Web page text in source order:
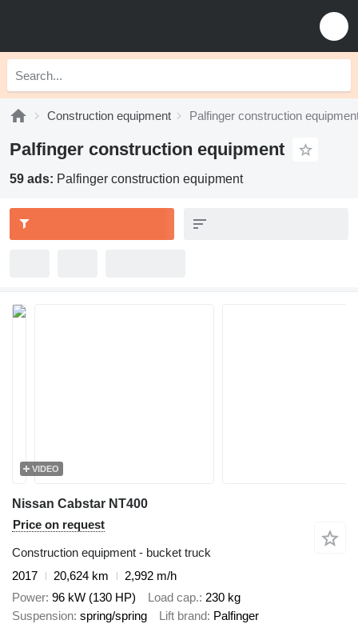
Construction equipment Palfinger construction
Palfinger construction equipment
59 ads: Palfinger construction equipment
VIDEO
Nissan Cabstar NT400
Price on request
Construction equipment - bucket truck
2017
20,624 km
2,992 m/h
Power 96 kW (130 HP) Load cap. 230 kg
Suspension spring/spring Lift brand Palfinger